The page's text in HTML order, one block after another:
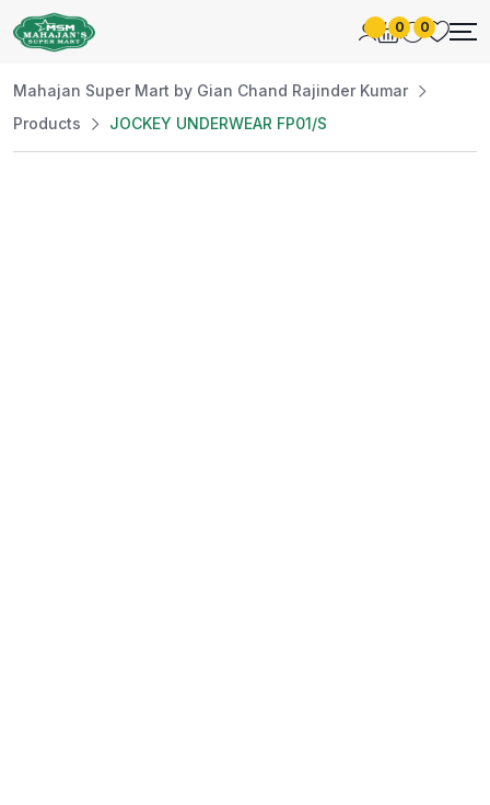
0 0
Mahajan Super Mart by Gian Chand Rajinder Kumar
Products
JOCKEY UNDERWEAR FP01/S